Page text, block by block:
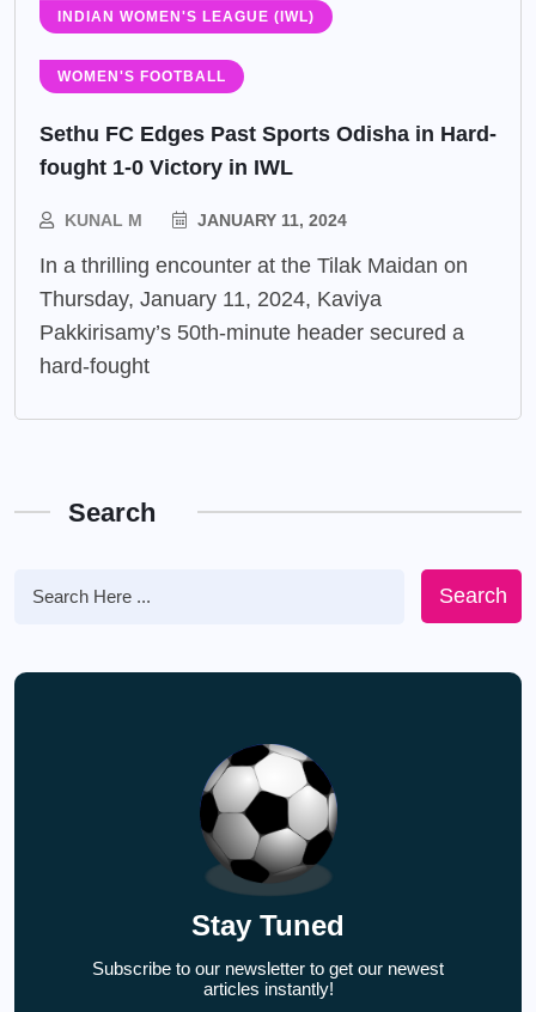
INDIAN WOMEN'S LEAGUE (IWL)
WOMEN'S FOOTBALL
Sethu FC Edges Past Sports Odisha in Hard-
fought 1-0 Victory in IWL
KUNAL M JANUARY 11, 2024
In a thrilling encounter at the Tilak Maidan on
Thursday, January 11, 2024, Kaviya
Pakkirisamy’s 50th-minute header secured a
hard-fought
Search
Search
Stay Tuned
Subscribe to our newsletter to get our newest
articles instantly!